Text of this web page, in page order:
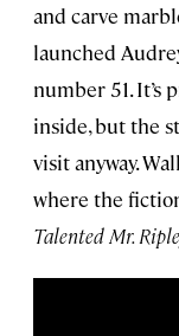
and carve
launched
number 51. It’s
inside, but the
visit anyway.
where the
Talented Mr.